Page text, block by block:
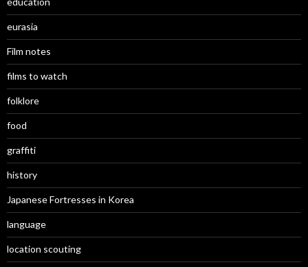
eurasia
Film notes
films to watch
folklore
food
graffiti
history
Japanese Fortresses in Korea
language
location scouting